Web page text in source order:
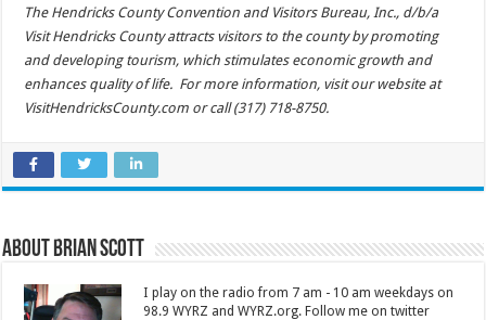
The Hendricks County Convention and Visitors Bureau, Inc., d/b/a
Visit Hendricks County attracts visitors to the county by promoting
and developing tourism, which stimulates economic growth and
enhances quality of life. For more information, visit our website at
VisitHendricksCounty.com or call (317) 718-8750.
About Brian Scott
I play on the radio from 7 am - 10 am weekdays on
98.9 WYRZ and WYRZ.org. Follow me on twitter